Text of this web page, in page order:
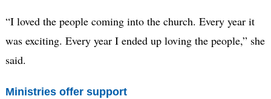
“I loved the people coming into the church. Every year it
was exciting. Every year I ended up loving the people,” she
said.
Ministries offer support